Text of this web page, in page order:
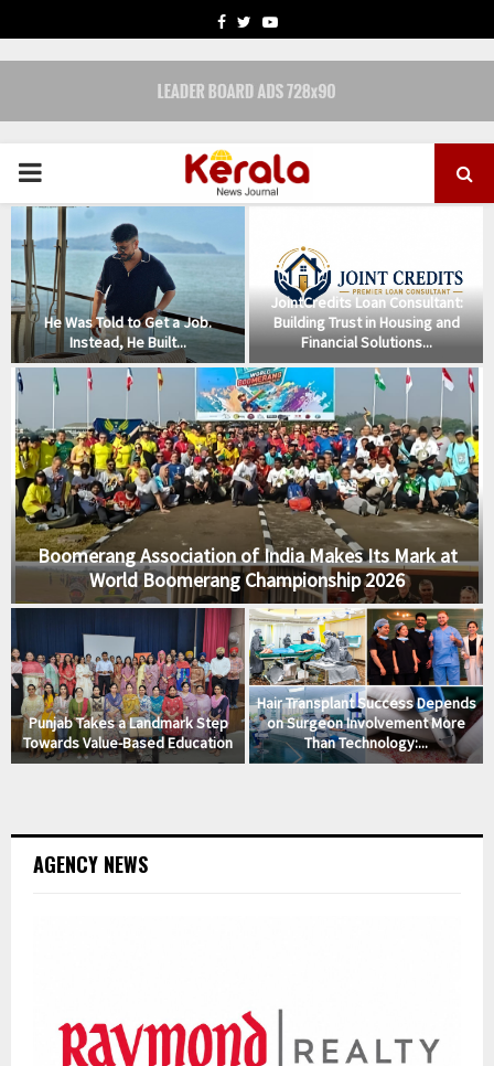
FACEBOOK
TWITTERYOUTUBE
PRIMARY
MENU
He Was Told to Get a Job.
Instead, He Built...
JointCredits Loan Consultant:
Building Trust in Housing and
Financial Solutions...
Boomerang Association of India Makes Its Mark at
World Boomerang Championship 2026
Punjab Takes a Landmark Step
Towards Value-Based Education
Hair Transplant Success Depends
on Surgeon Involvement More
Than Technology:...
AGENCY NEWS